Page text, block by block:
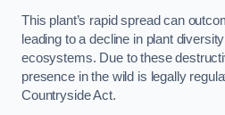
This plant’s rapid spread can
leading to a decline in plant
ecosystems. Due to these
presence in the wild is legally
Countryside Act.